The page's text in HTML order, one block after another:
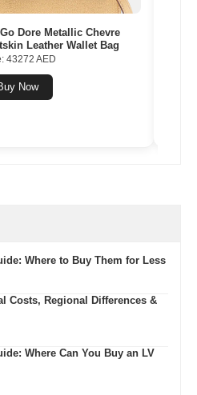
Dore Metallic Chevre
Leather Wallet Bag
43272 AED
Now
Where to Buy Them for Less
Costs, Regional Differences &
Where Can You Buy an LV